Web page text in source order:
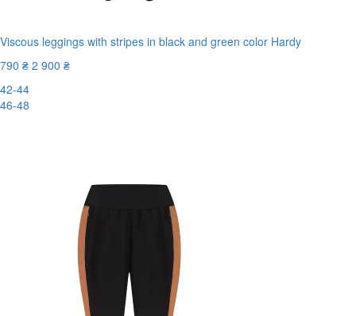
Viscous leggings with stripes in black and green color Hardy
790 ₴ 2 900 ₴
42-44
46-48